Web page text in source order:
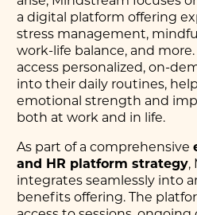
a digital platform offering
stress management,
work-life balance, and
access personalized, on-
into their daily routines,
emotional strength and
both at work and in life.
As part of a comprehensive
and HR platform strategy,
integrates seamlessly into
benefits offering. The